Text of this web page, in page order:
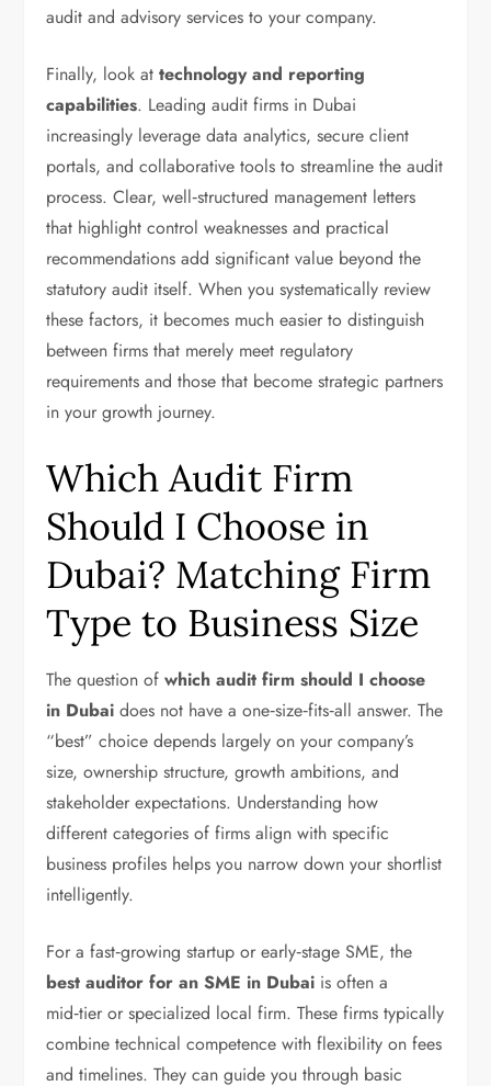
audit and advisory services to your company.
Finally, look attechnology and reporting
capabilities. Leading audit firms in Dubai
increasingly leverage data analytics, secure client
portals, and collaborative tools to streamline the audit
process. Clear, well‑structured management letters
that highlight control weaknesses and practical
recommendations add significant value beyond the
statutory audit itself. When you systematically review
these factors, it becomes much easier to distinguish
between firms that merely meet regulatory
requirements and those that become strategic partners
in your growth journey.
Which Audit Firm
Should I Choose in
Dubai? Matching Firm
Type to Business Size
The question ofwhich audit firm should I choose
in Dubai does not have a one‑size‑fits‑all answer. The
“best” choice depends largely on your company’s
size, ownership structure, growth ambitions, and
stakeholder expectations. Understanding how
different categories of firms align with specific
business profiles helps you narrow down your shortlist
intelligently.
For a fast‑growing startup or early‑stage SME, the
best auditor for an SME in Dubai is often a
mid‑tier or specialized local firm. These firms typically
combine technical competence with flexibility on fees
and timelines. They can guide you through basic